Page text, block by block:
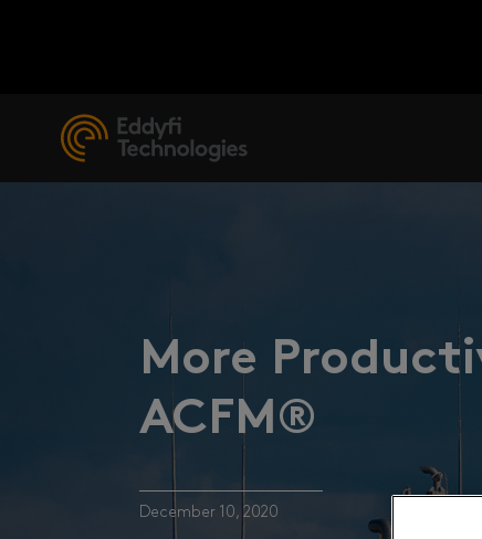
More
ACFM®
December 10, 2020